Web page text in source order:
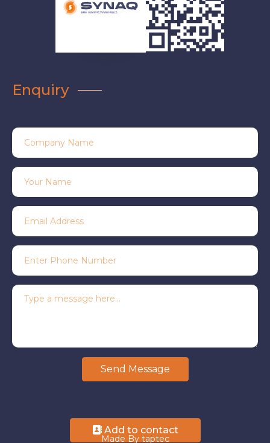
Enquiry
Send Message
Add to contact
Made By taptec